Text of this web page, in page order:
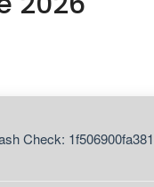
Check: